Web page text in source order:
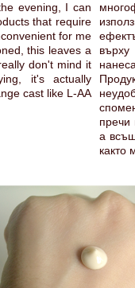
evening, I can
that require
for me
this leaves a
don't mind it
it's actually
cast like L-AA
пречи
а
както